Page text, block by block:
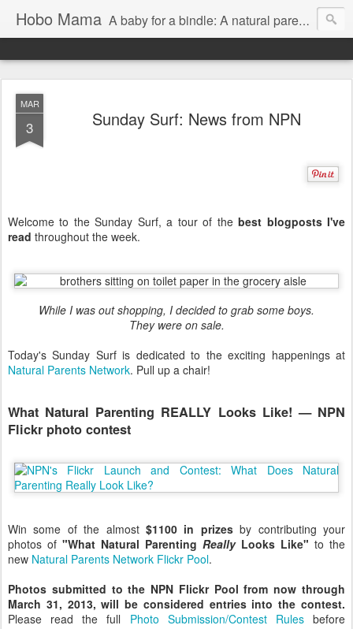
Hobo Mama A baby for a bindle: A natural parenting blog
MAR
3 Sunday Surf: News from NPN
Welcome to the Sunday Surf, a tour of thebest blogposts I've
read throughout the week.
While I was out shopping, I decided to grab some boys.
They were on sale.
Today's Sunday Surf is dedicated to the exciting happenings at
Natural Parents Network. Pull up a chair!
What Natural Parenting REALLY Looks Like! — NPN
Flickr photo contest
Win some of the almost $1100 in prizesby contributing your
photos of "What Natural Parenting ReallyLooks Like" to the
new Natural Parents Network Flickr Pool.
Photos submitted to the NPN Flickr Pool from now through
March 31, 2013, will be considered entries into the contest.
Please read the full Photo Submission/Contest Rulesbefore